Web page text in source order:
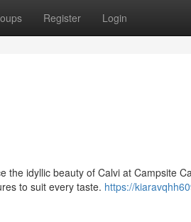
Register Login
the idyllic beauty of Calvi at Campsite
to suit every taste. https://